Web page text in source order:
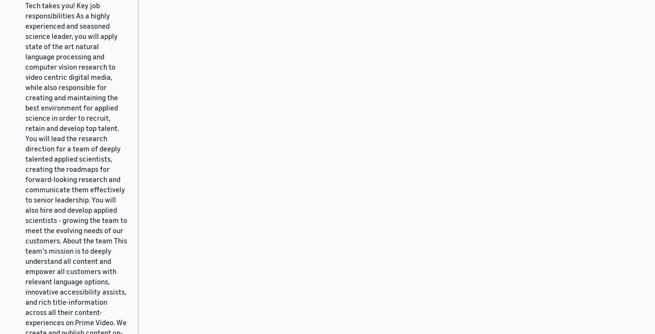
Tech takes you! Key job
responsibilities As a highly
experienced and seasoned
science leader, you will apply
state of the art natural
language processing and
computer vision research to
video centric digital media,
while also responsible for
creating and maintaining the
best environment for applied
science in order to recruit,
retain and develop top talent.
You will lead the research
direction for a team of deeply
talented applied scientists,
creating the roadmaps for
forward-looking research and
communicate them effectively
to senior leadership. You will
also hire and develop applied
scientists - growing the team to
meet the evolving needs of our
customers. About the team This
team's mission is to deeply
understand all content and
empower all customers with
relevant language options,
innovative accessibility assists,
and rich title-information
across all their content-
experiences on Prime Video. We